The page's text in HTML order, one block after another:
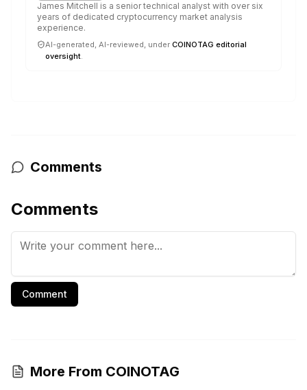
James Mitchell is a senior technical analyst with over six
years of dedicated cryptocurrency market analysis
experience.
AI-generated, AI-reviewed, under COINOTAG editorial
oversight.
Comments
Comments
Comment
More From COINOTAG